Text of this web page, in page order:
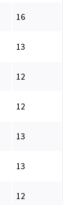
16
13
12
12
13
13
12